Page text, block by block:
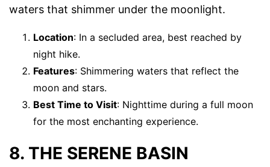
waters that shimmer under the moonlight.
Location: In a secluded area, best reached by
night hike.
Features: Shimmering waters that reflect the
moon and stars.
Best Time to Visit: Nighttime during a full moon
for the most enchanting experience.
8. THE SERENE BASIN